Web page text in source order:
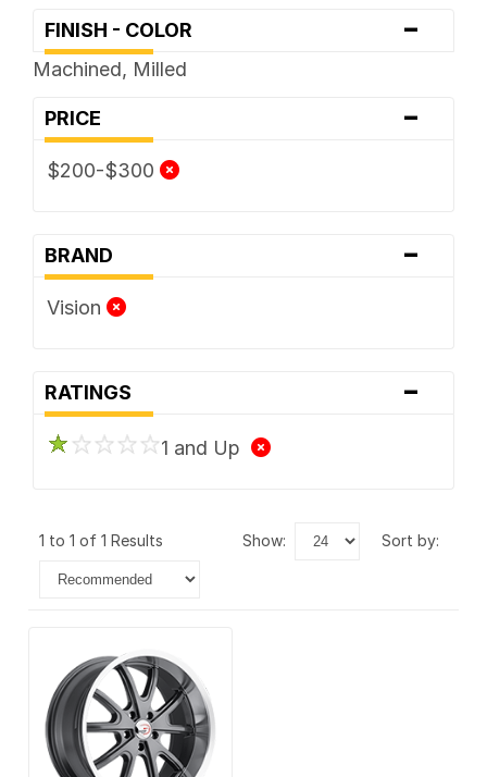
FINISH - COLOR -
Machined, Milled
PRICE -
$200-$300
BRAND -
Vision
RATINGS -
1 and Up
1 to 1 of 1 Results show: sort by: